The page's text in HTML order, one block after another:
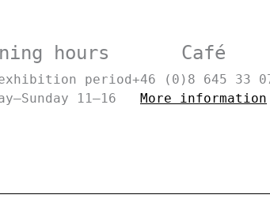
hours
period
11–16
Café
+46 (0)8 645 33
More information